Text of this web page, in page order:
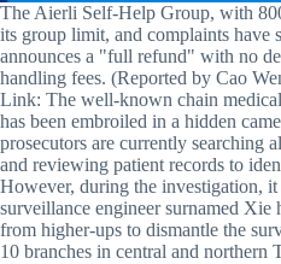
The Aierli Self-Help Group, with
its group limit, and complaints have
announces a "full refund" with no
handling fees. (Reported by Cao
Link: The well-known chain
has been embroiled in a hidden
prosecutors are currently searching
and reviewing patient records to
However, during the investigation, it
surveillance engineer surnamed Xie
from higher-ups to dismantle the
10 branches in central and